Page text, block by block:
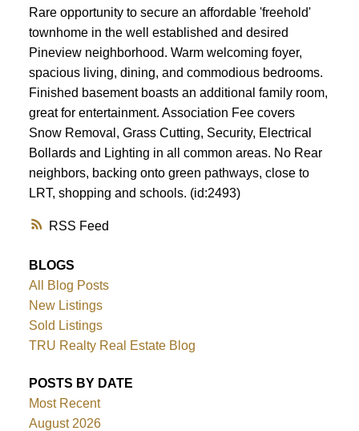
RSS
Rare opportunity to secure an affordable 'freehold'
townhome in the well established and desired
Pineview neighborhood. Warm welcoming foyer,
spacious living, dining, and commodious bedrooms.
Finished basement boasts an additional family room,
great for entertainment. Association Fee covers
Snow Removal, Grass Cutting, Security, Electrical
Bollards and Lighting in all common areas. No Rear
neighbors, backing onto green pathways, close to
LRT, shopping and schools. (id:2493)
BLOGS
All Blog Posts
New Listings
Sold Listings
TRU Realty Real Estate Blog
POSTS BY DATE
Most Recent
August 2026